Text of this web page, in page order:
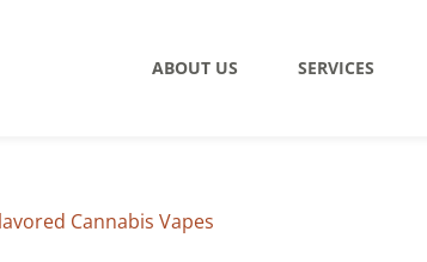
ABOUT US SERVICES
Cannabis Vapes